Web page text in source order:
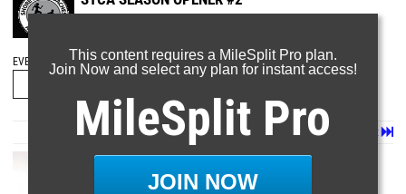
Dec 20, 2023
EVENT FOLDERS
Last
Next
Page 1 of 39 in Album
This content requires a MileSplit Pro plan.
Join Now and select any plan for instant access!
MileSplit Pro
JOIN NOW